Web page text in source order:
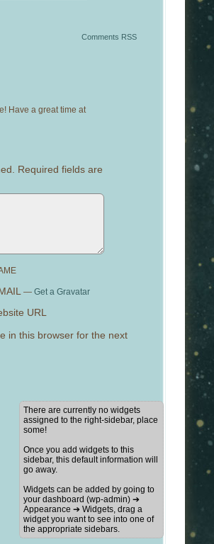
Comments RSS
Have a great time at
Required fields are
— Get a Gravatar
URL
in this browser for the next
There are currently no widgets
assigned to the right-sidebar, place
some!
Once you add widgets to this
sidebar, this default information will
go away.
Widgets can be added by going to
your dashboard (wp-admin) ➔
Appearance ➔ Widgets, drag a
widget you want to see into one of
the appropriate sidebars.